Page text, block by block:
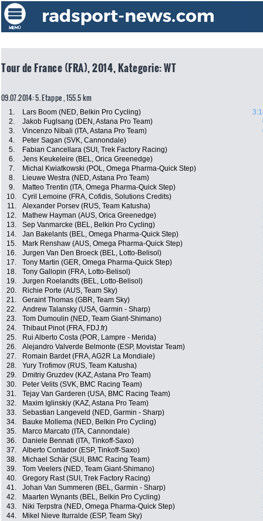
Tour de France (FRA), 2014, Kategorie: WT
09.07.2014: 5. Etappe , 155.5 km
1. Lars Boom (NED, Belkin Pro Cycling)
2.
Jakob Fuglsang (DEN, Astana Pro Team)
3.
Vincenzo Nibali (ITA, Astana Pro Team)
4.
Peter Sagan (SVK, Cannondale)
5.
Fabian Cancellara (SUI, Trek Factory Racing)
6.
Jens Keukeleire (BEL, Orica Greenedge)
7.
Michal Kwiatkowski (POL, Omega Pharma-Quick Step)
8.
Lieuwe Westra (NED, Astana Pro Team)
9.
Matteo Trentin (ITA, Omega Pharma-Quick Step)
10.
Cyril Lemoine (FRA, Cofidis, Solutions Credits)
11.
Alexander Porsev (RUS, Team Katusha)
12.
Mathew Hayman (AUS, Orica Greenedge)
13.
Sep Vanmarcke (BEL, Belkin Pro Cycling)
14.
Jan Bakelants (BEL, Omega Pharma-Quick Step)
15.
Mark Renshaw (AUS, Omega Pharma-Quick Step)
16.
Jurgen Van Den Broeck (BEL, Lotto-Belisol)
17.
Tony Martin (GER, Omega Pharma-Quick Step)
18.
Tony Gallopin (FRA, Lotto-Belisol)
19.
Jurgen Roelandts (BEL, Lotto-Belisol)
20.
Richie Porte (AUS, Team Sky)
21.
Geraint Thomas (GBR, Team Sky)
22.
Andrew Talansky (USA, Garmin - Sharp)
23.
Tom Dumoulin (NED, Team Giant-Shimano)
24.
Thibaut Pinot (FRA, FDJ.fr)
25.
Rui Alberto Costa (POR, Lampre - Merida)
26.
Alejandro Valverde Belmonte (ESP, Movistar Team)
27.
Romain Bardet (FRA, AG2R La Mondiale)
28.
Yury Trofimov (RUS, Team Katusha)
29.
Dmitriy Gruzdev (KAZ, Astana Pro Team)
30.
Peter Velits (SVK, BMC Racing Team)
31.
Tejay Van Garderen (USA, BMC Racing Team)
32.
Maxim Iglinskiy (KAZ, Astana Pro Team)
33.
Sebastian Langeveld (NED, Garmin - Sharp)
34.
Bauke Mollema (NED, Belkin Pro Cycling)
35.
Marco Marcato (ITA, Cannondale)
36.
Daniele Bennati (ITA, Tinkoff-Saxo)
37.
Alberto Contador (ESP, Tinkoff-Saxo)
38.
Michael Schär (SUI, BMC Racing Team)
39.
Tom Veelers (NED, Team Giant-Shimano)
40.
Gregory Rast (SUI, Trek Factory Racing)
41.
Johan Van Summeren (BEL, Garmin - Sharp)
42.
Maarten Wynants (BEL, Belkin Pro Cycling)
43.
Niki Terpstra (NED, Omega Pharma-Quick Step)
44.
Mikel Nieve Iturralde (ESP, Team Sky)